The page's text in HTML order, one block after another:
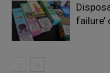
failure’